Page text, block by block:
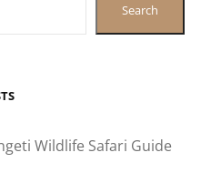
Search
Wildlife Safari Guide